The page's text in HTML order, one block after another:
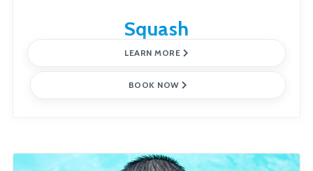
Squash
LEARN MORE
BOOK NOW